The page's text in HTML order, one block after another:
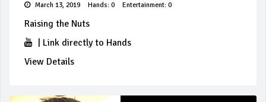
March 13, 2019 Hands: 0 Entertainment: 0
Raising the Nuts
Link directly to Hands
View Details